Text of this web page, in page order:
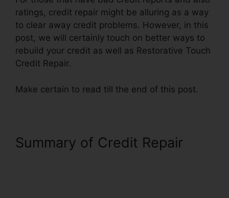
ratings, credit repair might be alluring as a way
to clear away credit problems. However, in this
post, we will certainly touch on better ways to
rebuild your credit as well as Restorative Touch
Credit Repair.
Make certain to read till the end of this post.
Summary of Credit Repair